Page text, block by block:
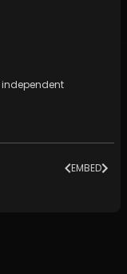
independent
EMBED